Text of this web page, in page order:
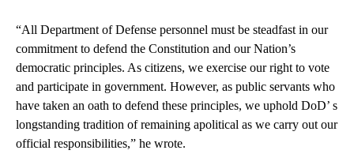
“All Department of Defense personnel must be steadfast in our
commitment to defend the Constitution and our Nation’s
democratic principles. As citizens, we exercise our right to vote
and participate in government. However, as public servants who
have taken an oath to defend these principles, we uphold DoD’ s
longstanding tradition of remaining apolitical as we carry out our
official responsibilities,” he wrote.